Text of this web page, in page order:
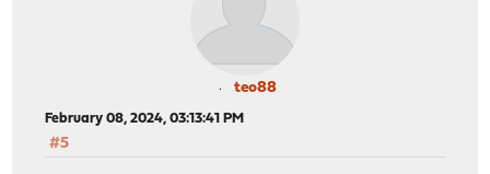
teo88
February 08, 2024, 03:13:41 PM
#5